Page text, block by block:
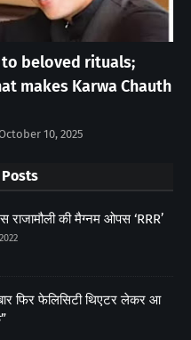
to beloved rituals;
makes Karwa Chauth
10, 2025
राजामौली की मैग्नम ओपस ‘RRR’
फिर फेलिसिटी थिएटर लेकर आ